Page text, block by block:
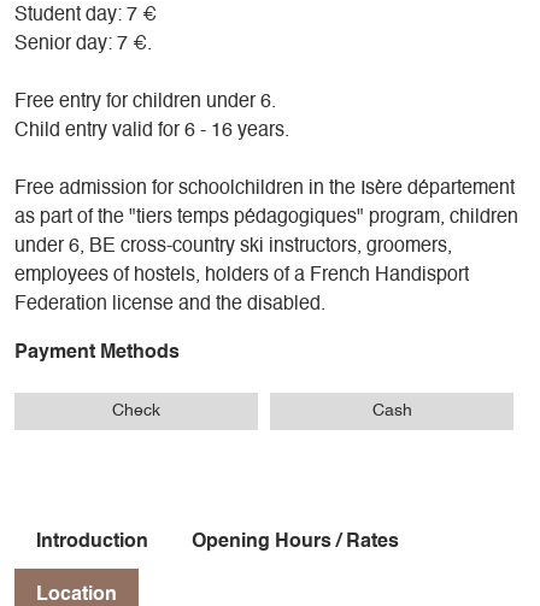
Student day: 7 €
Senior day: 7 €.
Free entry for children under 6.
Child entry valid for 6 - 16 years.
Free admission for schoolchildren in the Isère département
as part of the "tiers temps pédagogiques" program, children
under 6, BE cross-country ski instructors, groomers,
employees of hostels, holders of a French Handisport
Federation license and the disabled.
Payment Methods
Check Cash
Introduction Opening Hours / Rates
Location